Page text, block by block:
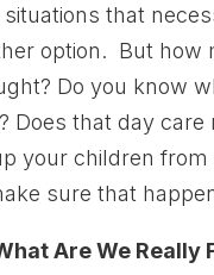
that
option. But
Do you know
Does that day
your children
sure that
Are We Really